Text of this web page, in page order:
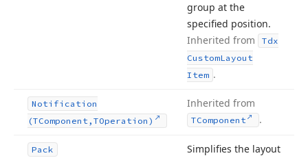
group at the
specified position.
Inherited from
Tdx
CustomLayout
Item .
Notification
(TComponent,TOperation)
Inherited from
TComponent .
Pack
Simplifies the layout